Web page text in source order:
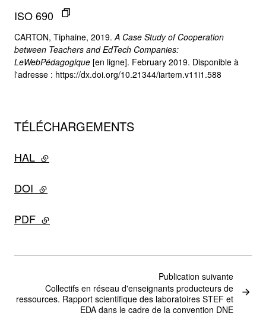
ISO 690
CARTON, Tiphaine, 2019. A Case Study of Cooperation
between Teachers and EdTech Companies:
LeWebPédagogique [en ligne]. February 2019. Disponible à
l'adresse : https://dx.doi.org/10.21344/iartem.v11i1.588
TÉLÉCHARGEMENTS
HAL - lien externe
DOI - lien externe
PDF - lien externe
Publication suivante
Collectifs en réseau d'enseignants producteurs de
ressources. Rapport scientifique des laboratoires STEF et
EDA dans le cadre de la convention DNE